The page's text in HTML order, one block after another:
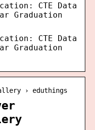
CTE Data
Graduation
CTE Data
Graduation
› eduthings